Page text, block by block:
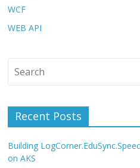
WCF
WEB API
Recent Posts
Building
on AKS